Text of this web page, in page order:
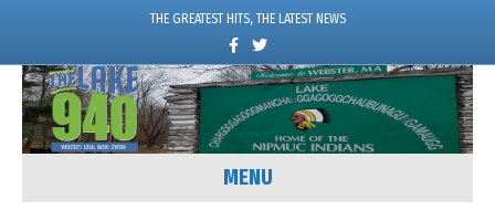
THE GREATEST HITS, THE LATEST NEWS
c
e
o
k
w
i
t
e
MENU